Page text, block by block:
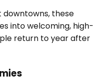
these
into welcoming, high-
return to year after